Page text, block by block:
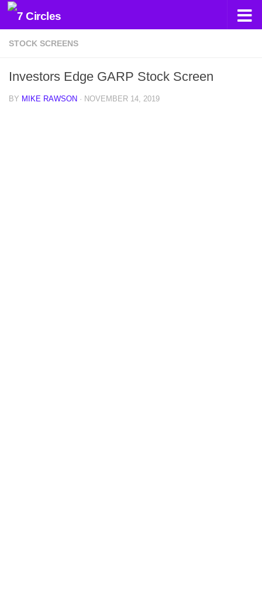
Skip to content
STOCK SCREENS
Investors Edge GARP Stock Screen
BY MIKE RAWSON · NOVEMBER 14, 2019